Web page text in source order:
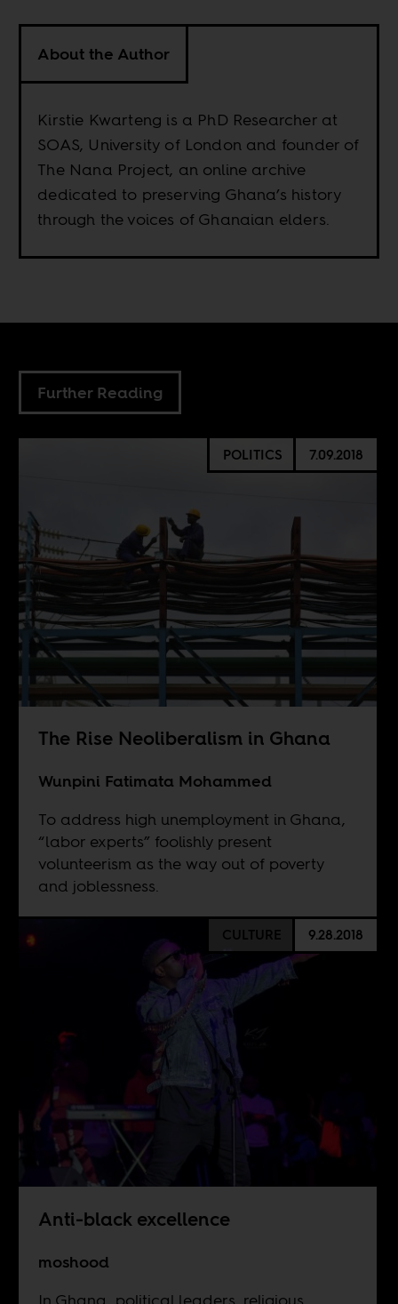
About the Author
Kirstie Kwarteng is a PhD Researcher at
SOAS, University of London and founder of
The Nana Project, an online archive
dedicated to preserving Ghana’s history
through the voices of Ghanaian elders.
Further Reading
POLITICS 7.09.2018
The Rise Neoliberalism in Ghana
Wunpini Fatimata Mohammed
To address high unemployment in Ghana,
“labor experts” foolishly present
volunteerism as the way out of poverty
and joblessness.
CULTURE 9.28.2018
Anti-black excellence
moshood